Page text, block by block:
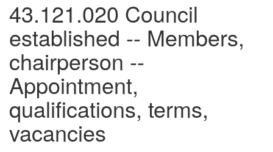
43.121.020 Council
established -- Members,
chairperson --
Appointment,
qualifications, terms,
vacancies